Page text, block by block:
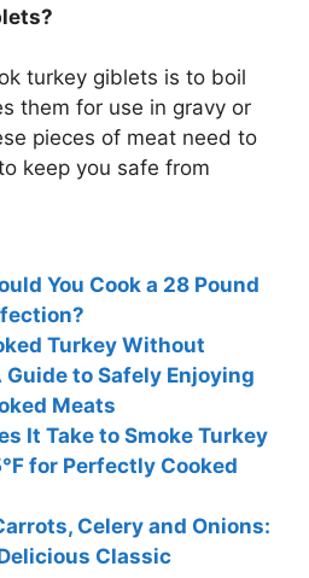
turkey giblets is to boil
them for use in gravy or
pieces of meat need to
keep you safe from
You Cook a 28 Pound
Turkey Without
Guide to Safely Enjoying
Meats
It Take to Smoke Turkey
for Perfectly Cooked
Celery and Onions:
Classic